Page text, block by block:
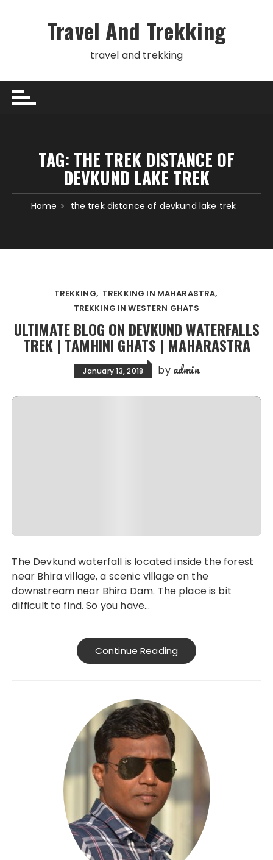
Travel And Trekking
travel and trekking
TAG: THE TREK DISTANCE OF
DEVKUND LAKE TREK
Home the trek distance of devkund lake trek
TREKKING
TREKKING IN MAHARASTRA
TREKKING IN WESTERN GHATS
ULTIMATE BLOG ON DEVKUND WATERFALLS
TREK | TAMHINI GHATS | MAHARASTRA
January 13, 2018 by admin
The Devkund waterfall is located inside the forest
near Bhira village, a scenic village on the
downstream near Bhira Dam. The place is bit
difficult to find. So you have…
Continue Reading